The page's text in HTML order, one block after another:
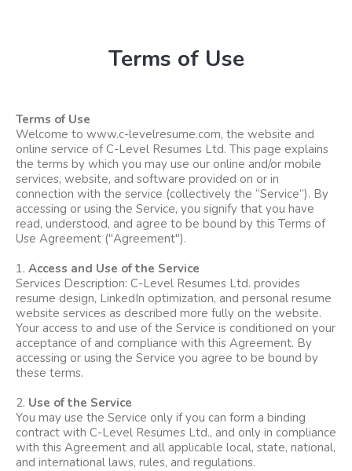
Terms of Use
Terms of Use
Welcome to www.c-levelresume.com, the website and
online service of C-Level Resumes Ltd. This page explains
the terms by which you may use our online and/or mobile
services, website, and software provided on or in
connection with the service (collectively the “Service”). By
accessing or using the Service, you signify that you have
read, understood, and agree to be bound by this Terms of
Use Agreement ("Agreement").
1. Access and Use of the Service
Services Description: C-Level Resumes Ltd. provides
resume design, LinkedIn optimization, and personal resume
website services as described more fully on the website.
Your access to and use of the Service is conditioned on your
acceptance of and compliance with this Agreement. By
accessing or using the Service you agree to be bound by
these terms.
2. Use of the Service
You may use the Service only if you can form a binding
contract with C-Level Resumes Ltd., and only in compliance
with this Agreement and all applicable local, state, national,
and international laws, rules, and regulations.